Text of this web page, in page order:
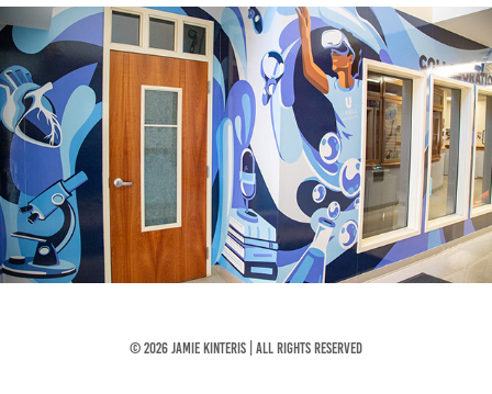
Virtual Lab Mural
2026
© 2026 Jamie Kinteris | All Rights Reserved